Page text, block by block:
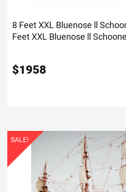
8 Feet XXL Bluenose ll
Feet XXL Bluenose ll
$1958
SALE!